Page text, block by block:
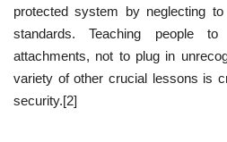
protected system by neglecting
standards. Teaching people
attachments, not to plug in
variety of other crucial lessons is
security.[2]